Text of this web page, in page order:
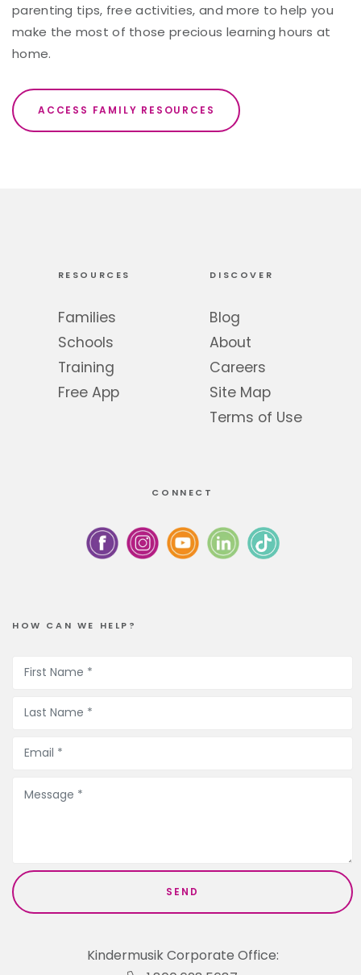
parenting tips, free activities, and more to help you
make the most of those precious learning hours at
home.
ACCESS FAMILY RESOURCES
RESOURCES
Families
Schools
Training
Free App
DISCOVER
Blog
About
Careers
Site Map
Terms of Use
CONNECT
HOW CAN WE HELP?
Kindermusik Corporate Office: